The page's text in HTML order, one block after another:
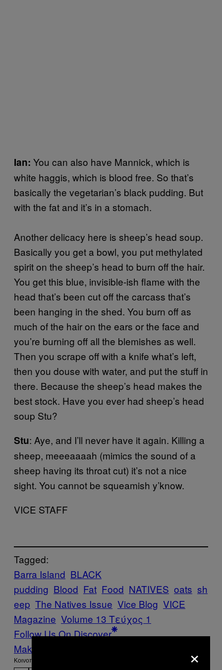
Ian: You can also have Mannick, which is
white haggis, which is blood free. So that’s
basically the vegetarian’s black pudding. But
with the fat and it’s in a stomach.
Another delicacy here is sheep’s head soup.
Basically you get a bowl, you put methylated
spirit on the sheep’s head to burn off the hair.
You get this blue, invisible-ish flame with the
head that’s been cut off the carcass that’s
been hanging in the shed. You burn off as
much of the hair on the ears or the face and
you’re burning off all the blemishes as well.
Then you scrape off with a knife what’s left,
then you douse with water, and put the stuff in
there. Because the sheep’s head makes the
best stock. Have you ever had sheep’s head
soup Stu?
Stu: Aye, and I’ll never have it again. Killing a
sheep, meeeaaaah (mimics the sound of a
sheep having its throat cut) it’s not a nice
sight. You cannot be squeamish y’know.
VICE STAFF
Tagged:
Barra Island BLACK
pudding Blood Fat Food NATIVES oats sh
eep The Natives Issue Vice Blog VICE
Magazine Volume 13 Τεύχος 1
Follow Us On Discover
Make Us Preferred In Top Stories
Kοινοποίηση ×